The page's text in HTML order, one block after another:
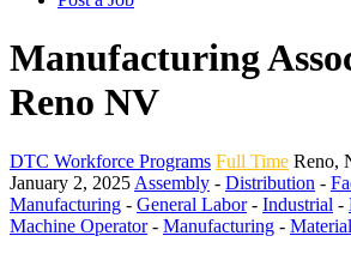
Manufacturing
Reno NV
DTC Workforce Programs Full Time Reno,
January 2, 2025 Assembly - Distribution -
Manufacturing - General Labor- Industrial -
Machine Operator- Manufacturing -